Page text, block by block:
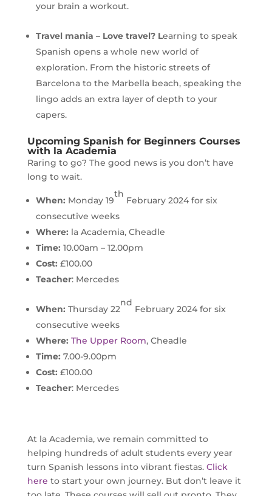
your brain a workout.
Travel mania – Love travel? Learning to speak
Spanish opens a whole new world of
exploration. From the historic streets of
Barcelona to the Marbella beach, speaking the
lingo adds an extra layer of depth to your
capers.
Upcoming Spanish for Beginners Courses
with la Academia
Raring to go? The good news is you don’t have
long to wait.
When: Monday 19
th
February 2024 for six
consecutive weeks
Where: la Academia, Cheadle
Time: 10.00am – 12.00pm
Cost: £100.00
Teacher: Mercedes
When: Thursday 22
nd
February 2024 for six
consecutive weeks
Where: The Upper Room, Cheadle
Time: 7.00-9.00pm
Cost: £100.00
Teacher: Mercedes
At la Academia, we remain committed to
helping hundreds of adult students every year
turn Spanish lessons into vibrant fiestas. Click
here to start your own journey. But don’t leave it